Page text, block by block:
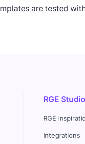
are tested
RGE Studio
RGE
Integrations